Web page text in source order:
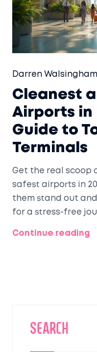
Darren Walsingham
Cleanest
Airports in
Guide to
Terminals
Get the real scoop
safest airports in
them stand out
for a stress-free
Continue reading
SEARCH